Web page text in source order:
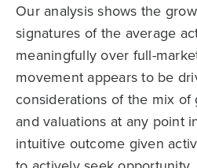
Our analysis shows the
signatures of the average
meaningfully over full-
movement appears to be
considerations of the mix
and valuations at any point
intuitive outcome given